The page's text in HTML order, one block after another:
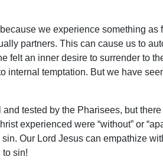
we experience something
partners. This can cause us to
felt an inner desire to surrender to
internal temptation. But we have
tested by the Pharisees, but
experienced were “without” or
Our Lord Jesus can empathize
to sin!